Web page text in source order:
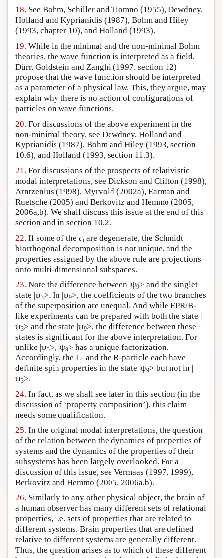
18. See Bohm, Schiller and Tiomno (1955), Dewdney,
Holland and Kyprianidis (1987), Bohm and Hiley
(1993, chapter 10), and Holland (1993).
19. While in the minimal and the non-minimal Bohm
theories, the wave function is interpreted as a field,
Dürr, Goldstein and Zanghì (1997, section 12)
propose that the wave function should be interpreted
as a parameter of a physical law. This, they argue, may
explain why there is no action of configurations of
particles on wave functions.
20. For discussions of the above experiment in the
non-minimal theory, see Dewdney, Holland and
Kyprianidis (1987), Bohm and Hiley (1993, section
10.6), and Holland (1993, section 11.3).
21. For discussions of the prospects of relativistic
modal interpretations, see Dickson and Clifton (1998),
Arntzenius (1998), Myrvold (2002a), Earman and
Ruetsche (2005) and Berkovitz and Hemmo (2005,
2006a,b). We shall discuss this issue at the end of this
section and in section 10.2.
22. If some of the ci are degenerate, the Schmidt
biorthogonal decomposition is not unique, and the
properties assigned by the above rule are projections
onto multi-dimensional subspaces.
23. Note the difference between |ψ9> and the singlet
state |ψ3>. In |ψ9>, the coefficients of the two branches
of the superposition are unequal. And while EPR/B-
like experiments can be prepared with both the state |
ψ3> and the state |ψ9>, the difference between these
states is significant for the above interpretation. For
unlike |ψ3>, |ψ9> has a unique factorization.
Accordingly, the L- and the R-particle each have
definite spin properties in the state |ψ9> but not in |
ψ3>.
24. In fact, as we shall see later in this section (in the
discussion of ‘property composition’), this claim
needs some qualification.
25. In the original modal interpretations, the question
of the relation between the dynamics of properties of
systems and the dynamics of the properties of their
subsystems has been largely overlooked. For a
discussion of this issue, see Vermaas (1997, 1999),
Berkovitz and Hemmo (2005, 2006a,b).
26. Similarly to any other physical object, the brain of
a human observer has many different sets of relational
properties, i.e. sets of properties that are related to
different systems. Brain properties that are defined
relative to different systems are generally different.
Thus, the question arises as to which of these different